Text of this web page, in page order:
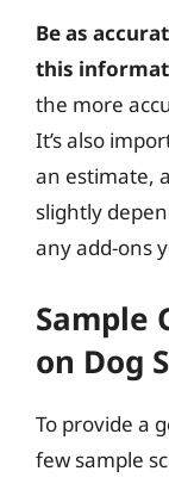
Be as
this
the more
It’s also
an estimate,
slightly
any add-ons
Sample
on Dog
To provide a
few sample